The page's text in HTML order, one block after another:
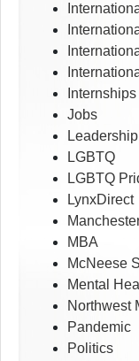
Internships
Jobs
Leadership
LGBTQ
LGBTQ
LynxDirect
MBA
McNeese
Mental
Northwest
Pandemic
Politics